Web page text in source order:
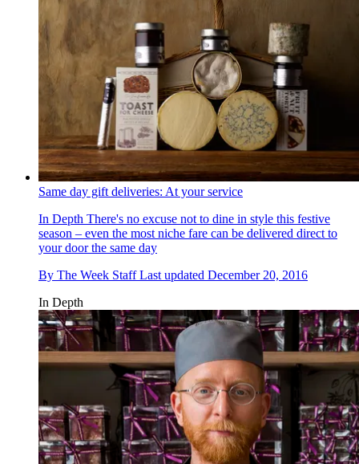
Same day gift deliveries: At your service
In Depth There's no excuse not to dine in style this festive
season – even the most niche fare can be delivered direct to
your door the same day
By The Week Staff Last updated December 20, 2016
In Depth